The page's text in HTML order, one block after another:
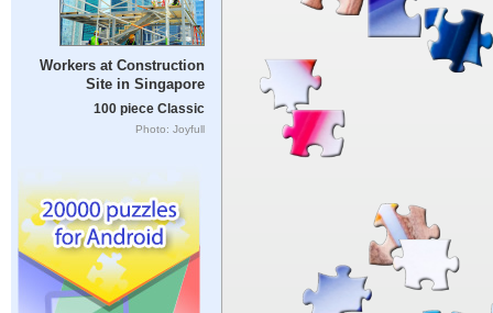
Workers at Construction
Site in Singapore
100 piece Classic
Photo: Joyfull